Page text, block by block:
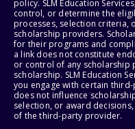
policy. SLM Education
control, or determine the
processes, selection criteria,
scholarship providers.
for their programs and
a link does not constitute
or control of any
scholarship. SLM Education
you engage with certain
does not influence
selection, or award
of the third-party provider.